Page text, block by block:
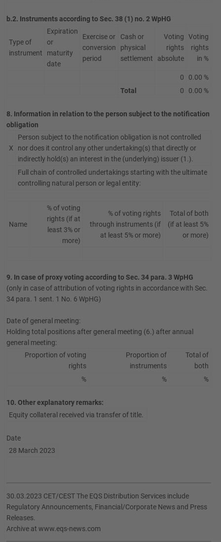
b.2. Instruments according to Sec. 38 (1) no. 2 WpHG
Type of
instrument
Expiration
or
maturity
date
Exercise or
conversion
period
Cash or
physical
settlement
Voting
rights
absolute
Voting
rights
in %
0
0.00 %
Total
0 0.00 %
8. Information in relation to the person subject to the notification
obligation
X
Person subject to the notification obligation is not controlled
nor does it control any other undertaking(s) that directly or
indirectly hold(s) an interest in the (underlying) issuer (1.).
Full chain of controlled undertakings starting with the ultimate
controlling natural person or legal entity:
Name
% of voting
rights (if at
least 3% or
more)
% of voting rights
through instruments (if
at least 5% or more)
Total of both
(if at least 5%
or more)
9. In case of proxy voting according to Sec. 34 para. 3 WpHG
(only in case of attribution of voting rights in accordance with Sec.
34 para. 1 sent. 1 No. 6 WpHG)
Date of general meeting:
Holding total positions after general meeting (6.) after annual
general meeting:
Proportion of voting
rights
Proportion of
instruments
Total of
both
%
% %
10. Other explanatory remarks:
Equity collateral received via transfer of title.
Date
28 March 2023
30.03.2023 CET/CEST The EQS Distribution Services include
Regulatory Announcements, Financial/Corporate News and Press
Releases.
Archive at www.eqs-news.com